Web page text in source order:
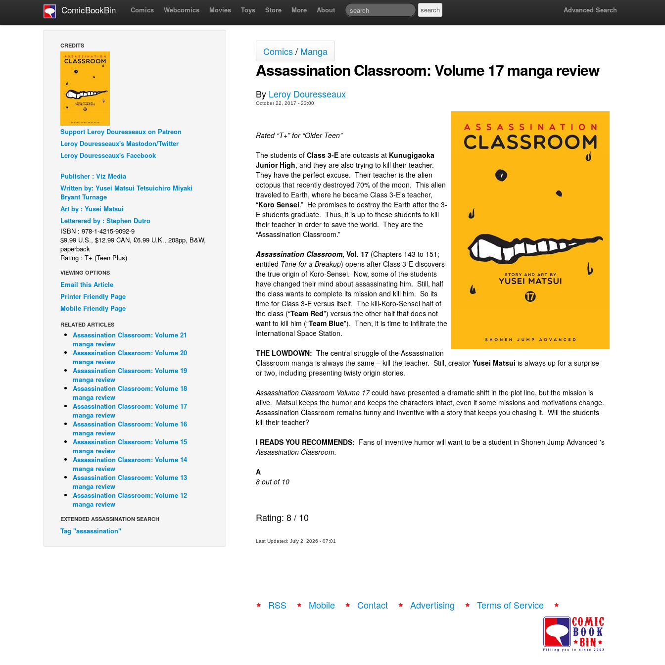
ComicBookBin Comics Webcomics Movies Toys Store More About Advanced Search
CREDITS
Support Leroy Douresseaux on Patreon
Leroy Douresseaux's Mastodon/Twitter
Leroy Douresseaux's Facebook
Publisher : Viz Media
Written by: Yusei Matsui Tetsuichiro Miyaki
Bryant Turnage
Art by : Yusei Matsui
Letterered by : Stephen Dutro
ISBN : 978-1-4215-9092-9
$9.99 U.S., $12.99 CAN, £6.99 U.K., 208pp, B&W,
paperback
Rating : T+ (Teen Plus)
VIEWING OPTIONS
Email this Article
Printer Friendly Page
Mobile Friendly Page
RELATED ARTICLES
Assassination Classroom: Volume 21
manga review
Assassination Classroom: Volume 20
manga review
Assassination Classroom: Volume 19
manga review
Assassination Classroom: Volume 18
manga review
Assassination Classroom: Volume 17
manga review
Assassination Classroom: Volume 16
manga review
Assassination Classroom: Volume 15
manga review
Assassination Classroom: Volume 14
manga review
Assassination Classroom: Volume 13
manga review
Assassination Classroom: Volume 12
manga review
EXTENDED ASSASSINATION SEARCH
Tag "assassination"
Comics/ Manga
Assassination Classroom: Volume 17 manga review
By Leroy Douresseaux
October 22, 2017 - 23:00
Rated “T+” for “Older Teen”
The students of Class 3-E are outcasts at Kunugigaoka
Junior High, and they are also trying to kill their teacher.
They have the perfect excuse. Their teacher is the alien
octopus that recently destroyed 70% of the moon. This alien
traveled to Earth, where he became Class 3-E's teacher,
“Koro Sensei.” He promises to destroy the Earth after the 3-
E students graduate. Thus, it is up to these students to kill
their teacher in order to save the world. They are the
“Assassination Classroom.”
Assassination Classroom, Vol. 17 (Chapters 143 to 151;
entitled Time for a Breakup) opens after Class 3-E discovers
the true origin of Koro-Sensei. Now, some of the students
have changed their mind about assassinating him. Still, half
the class wants to complete its mission and kill him. So its
time for Class 3-E versus itself. The kill-Koro-Sensei half of
the class (“Team Red”) versus the other half that does not
want to kill him (“Team Blue”). Then, it is time to infiltrate the
International Space Station.
THE LOWDOWN: The central struggle of the Assassination
Classroom manga is always the same – kill the teacher. Still, creator Yusei Matsui is always up for a surprise
or two, including presenting twisty origin stories.
Assassination Classroom Volume 17could have presented a dramatic shift in the plot line, but the mission is
alive. Matsui keeps the humor and keeps the characters intact, even if some missions and motivations change.
Assassination Classroom remains funny and inventive with a story that keeps you chasing it. Will the students
kill their teacher?
I READS YOU RECOMMENDS: Fans of inventive humor will want to be a student in Shonen Jump Advanced 's
Assassination Classroom.
A
8 out of 10
Rating: 8/ 10
Last Updated: July 2, 2026 - 07:01
RSS Mobile Contact Advertising Terms of Service